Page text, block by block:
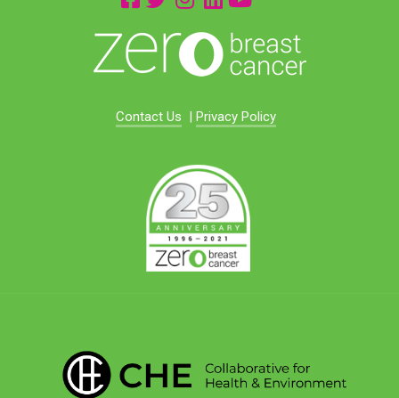
Contact Us | Privacy Policy